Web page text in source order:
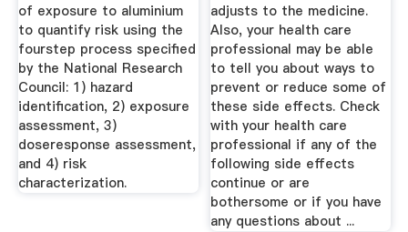
of exposure to aluminium
to quantify risk using the
fourstep process specified
by the National Research
Council: 1) hazard
identification, 2) exposure
assessment, 3)
doseresponse assessment,
and 4) risk
characterization.
adjusts to the medicine.
Also, your health care
professional may be able
to tell you about ways to
prevent or reduce some of
these side effects. Check
with your health care
professional if any of the
following side effects
continue or are
bothersome or if you have
any questions about ...